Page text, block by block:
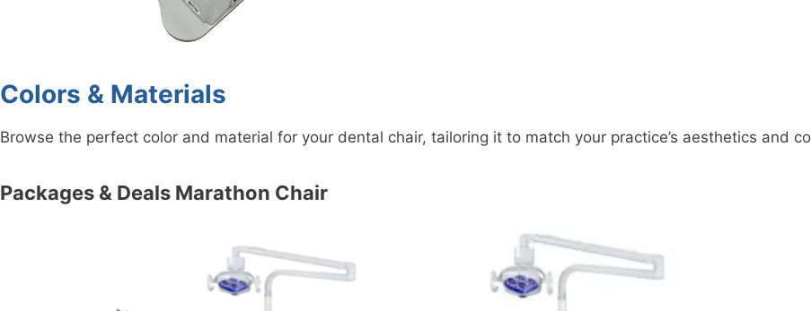
Colors & Materials
Browse the perfect color and material for your dental chair, tailoring it to match your practice’s aesthetics and
Packages & Deals Marathon Chair